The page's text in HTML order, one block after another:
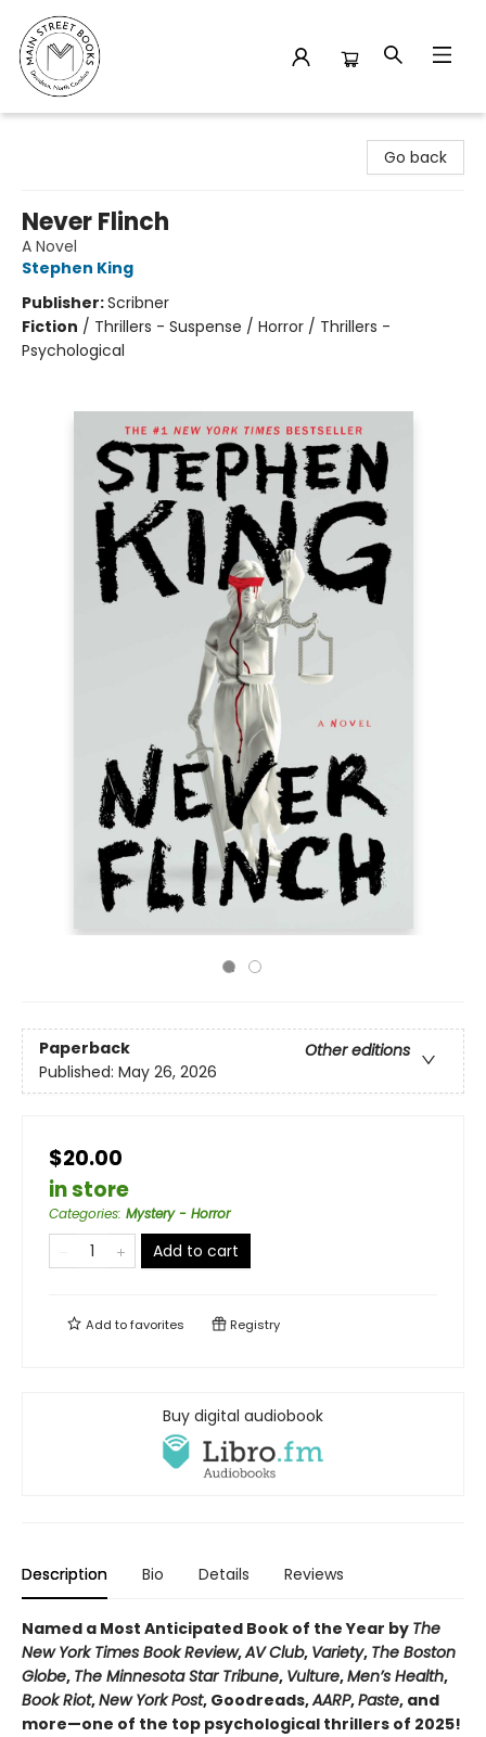
Go back
Never Flinch
A Novel
Stephen King
Publisher:Scribner
Fiction / Thrillers - Suspense / Horror / Thrillers -
Psychological
Paperback
Other editions
Published: May 26, 2026
$20.00
in store
Categories: Mystery - Horror
Add to cart
Add tofavorites Registry
Buy digital audiobook
Description Bio Details Reviews
Named a Most Anticipated Book of the Year by The
New York Times Book Review,AV Club, Variety, The Boston
Globe, The Minnesota Star Tribune, Vulture,Men’s Health,
Book Riot,New York Post, Goodreads,AARP,Paste, and
more—one of the top psychological thrillers of 2025!